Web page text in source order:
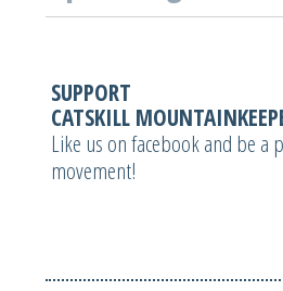
SUPPORT
CATSKILL
Like us on facebook and be a
movement!